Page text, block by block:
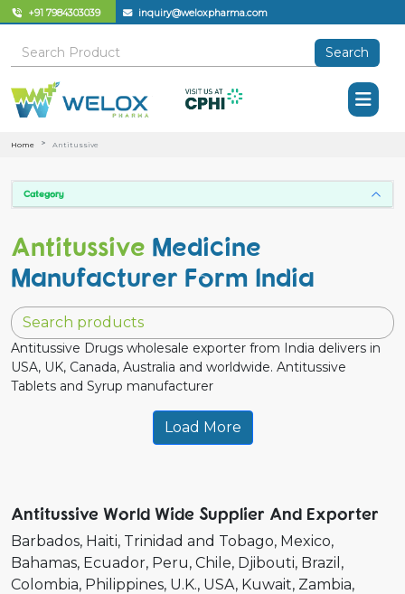
+91 7984303039 inquiry@weloxpharma.com
Search
Home Antitussive
Category
Antitussive Medicine
Manufacturer Form India
Antitussive Drugs wholesale exporter from India delivers in
USA, UK, Canada, Australia and worldwide. Antitussive
Tablets and Syrup manufacturer
Load More
Antitussive World Wide Supplier And Exporter
Barbados Haiti Trinidad and Tobago Mexico
Bahamas Ecuador Peru Chile Djibouti Brazil
Colombia Philippines U.K. USA Kuwait Zambia